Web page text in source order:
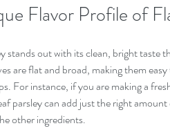
Flavor Profile of
stands out with its clean, bright taste
are flat and broad, making them
For instance, if you are making a
parsley can add just the right
other ingredients.